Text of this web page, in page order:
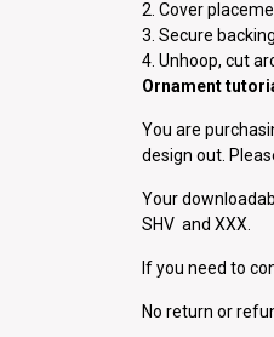
2. Cover
3. Secure
4. Unhoop, cut
Ornament
You are
design out.
Your
SHV and XXX.
If you need to
No return or